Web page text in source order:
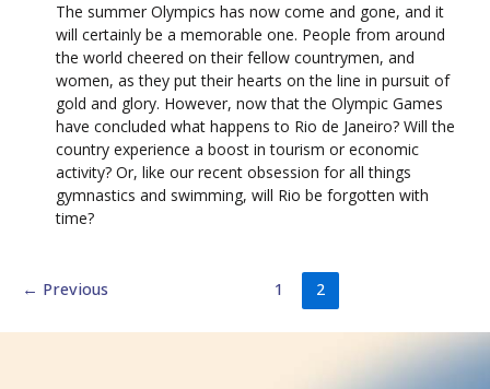
The summer Olympics has now come and gone, and it
will certainly be a memorable one. People from around
the world cheered on their fellow countrymen, and
women, as they put their hearts on the line in pursuit of
gold and glory. However, now that the Olympic Games
have concluded what happens to Rio de Janeiro? Will the
country experience a boost in tourism or economic
activity? Or, like our recent obsession for all things
gymnastics and swimming, will Rio be forgotten with
time?
← Previous 1 2